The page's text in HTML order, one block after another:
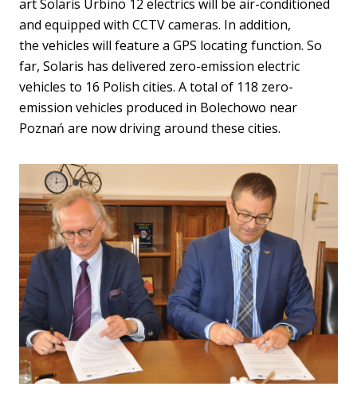
art Solaris Urbino 12 electrics will be air-conditioned
and equipped with CCTV cameras. In addition,
the vehicles will feature a GPS locating function. So
far, Solaris has delivered zero-emission electric
vehicles to 16 Polish cities. A total of 118 zero-
emission vehicles produced in Bolechowo near
Poznań are now driving around these cities.